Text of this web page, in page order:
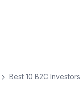
Best 10 B2C